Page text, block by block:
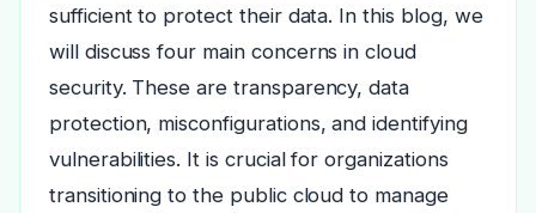
sufficient to protect their data. In this blog, we
will discuss four main concerns in cloud
security. These are transparency, data
protection, misconfigurations, and identifying
vulnerabilities. It is crucial for organizations
transitioning to the public cloud to manage